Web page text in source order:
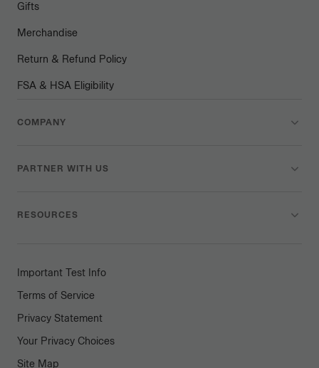
Gifts
Merchandise
Return & Refund Policy
FSA & HSA Eligibility
COMPANY
PARTNER WITH US
RESOURCES
Important Test Info
Terms of Service
Privacy Statement
Your Privacy Choices
Site Map